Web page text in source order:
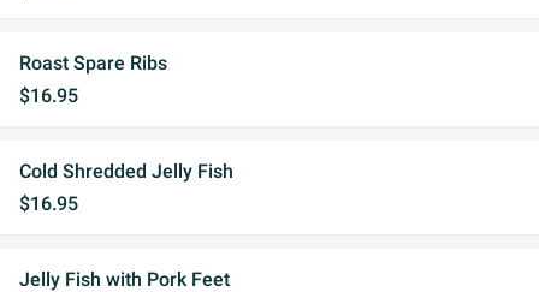
Roast Spare Ribs
$16.95
Cold Shredded Jelly Fish
$16.95
Jelly Fish with Pork Feet